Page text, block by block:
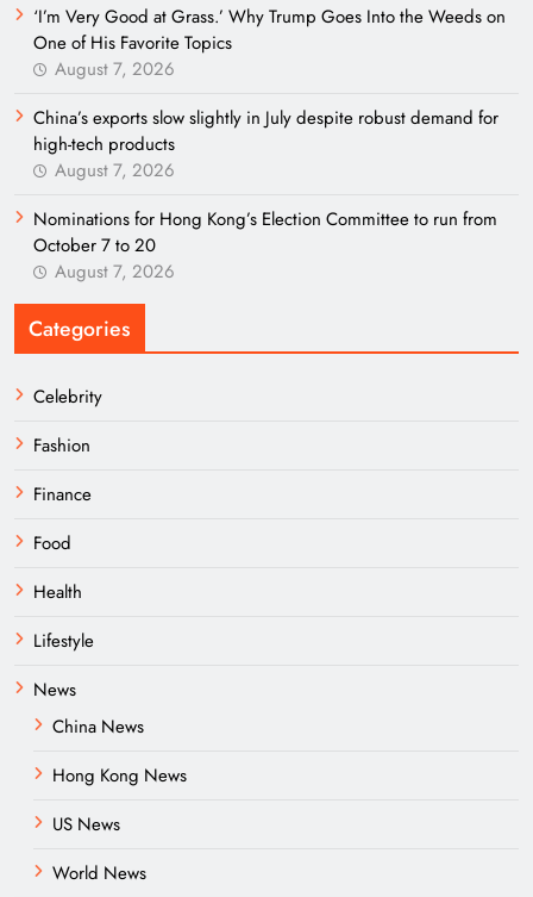
‘I’m Very Good at Grass.’ Why Trump Goes Into the Weeds on
One of His Favorite Topics
August 7, 2026
China’s exports slow slightly in July despite robust demand for
high-tech products
August 7, 2026
Nominations for Hong Kong’s Election Committee to run from
October 7 to 20
August 7, 2026
Categories
Celebrity
Fashion
Finance
Food
Health
Lifestyle
News
China News
Hong Kong News
US News
World News